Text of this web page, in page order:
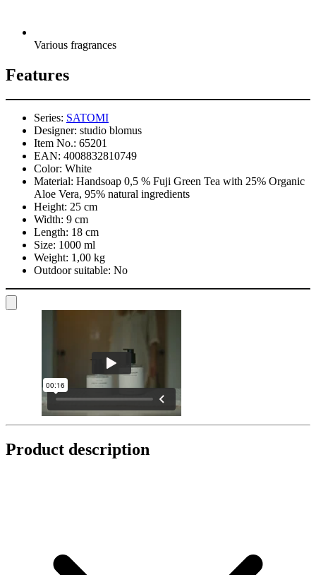
Various fragrances
Features
Series: SATOMI
Designer: studio blomus
Item No.: 65201
EAN: 4008832810749
Color: White
Material: Handsoap 0,5 % Fuji Green Tea with 25% Organic
Aloe Vera, 95% natural ingredients
Height: 25 cm
Width: 9 cm
Length: 18 cm
Size: 1000 ml
Weight: 1,00 kg
Outdoor suitable: No
Product description